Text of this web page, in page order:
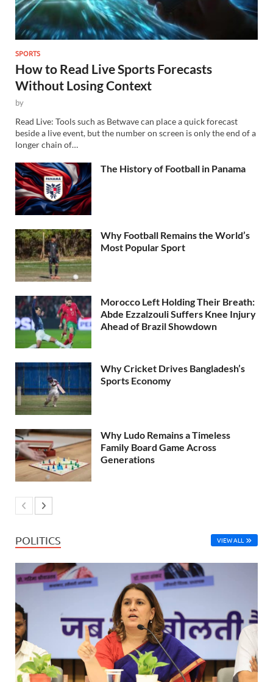
SPORTS
How to Read Live Sports Forecasts
Without Losing Context
by
Read Live: Tools such as Betwave can place a quick forecast
beside a live event, but the number on screen is only the end of a
longer chain of…
The History of Football in Panama
Why Football Remains the World’s
Most Popular Sport
Morocco Left Holding Their Breath:
Abde Ezzalzouli Suffers Knee Injury
Ahead of Brazil Showdown
Why Cricket Drives Bangladesh’s
Sports Economy
Why Ludo Remains a Timeless
Family Board Game Across
Generations
POLITICS VIEW ALL